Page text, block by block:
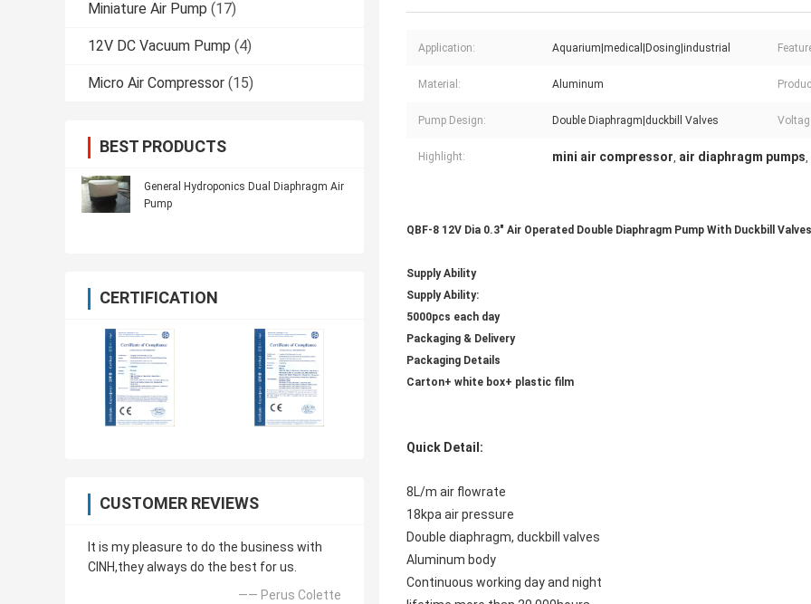
Miniature Air Pump (17)
12V DC Vacuum Pump (4)
Micro Air Compressor (15)
BEST PRODUCTS
General Hydroponics Dual Diaphragm Air
Pump
CERTIFICATION
CUSTOMER REVIEWS
It is my pleasure to do the business with
CINH,they always do the best for us.
—— Perus Colette
Application: Aquarium|medical|Dosing|industrial
Material: Aluminum
Pump Design: Double Diaphragm|duckbill Valves
Highlight: mini air compressor, air diaphragm pumps,
QBF-8 12V Dia 0.3" Air Operated Double Diaphragm Pump With Duckbill Valves
Supply Ability
Supply Ability:
5000pcs each day
Packaging & Delivery
Packaging Details
Carton+ white box+ plastic film
Quick Detail:
8L/m air flowrate
18kpa air pressure
Double diaphragm, duckbill valves
Aluminum body
Continuous working day and night